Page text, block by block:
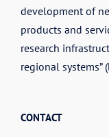
development of
products and
research
regional
CONTACT